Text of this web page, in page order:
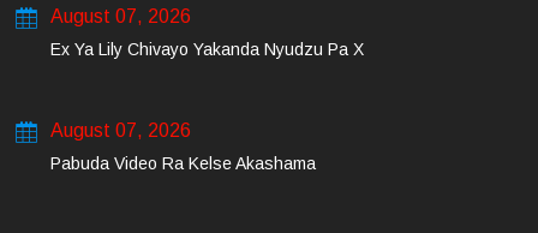
August 07, 2026
Ex Ya Lily Chivayo Yakanda Nyudzu Pa X
August 07, 2026
Pabuda Video Ra Kelse Akashama